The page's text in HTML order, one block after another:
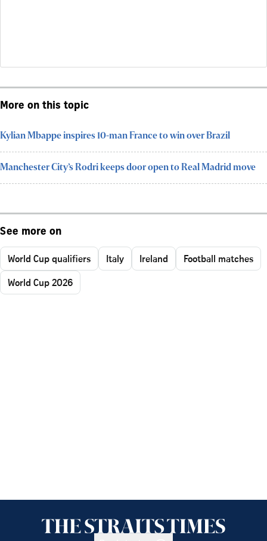
More on this topic
Kylian Mbappe inspires 10-man France to win over Brazil
Manchester City’s Rodri keeps door open to Real Madrid move
See more on
World Cup qualifiers Italy Ireland
Football matches
World Cup 2026